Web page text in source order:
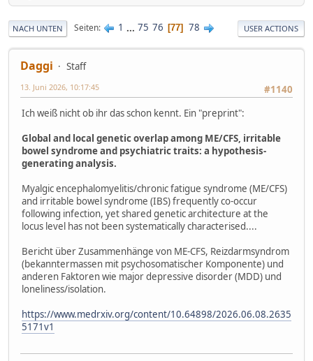
NACH UNTEN Seiten 1 ... 75 76 77 78 USER ACTIONS
Daggi
Staff
#1140
13. Juni 2026, 10:17:45
Ich weiß nicht ob ihr das schon kennt. Ein "preprint":
Global and local genetic overlap among ME/CFS, irritable
bowel syndrome and psychiatric traits: a hypothesis-
generating analysis.
Myalgic encephalomyelitis/chronic fatigue syndrome (ME/CFS)
and irritable bowel syndrome (IBS) frequently co-occur
following infection, yet shared genetic architecture at the
locus level has not been systematically characterised....
Bericht über Zusammenhänge von ME-CFS, Reizdarmsyndrom
(bekanntermassen mit psychosomatischer Komponente) und
anderen Faktoren wie major depressive disorder (MDD) und
loneliness/isolation.
https://www.medrxiv.org/content/10.64898/2026.06.08.2635
5171v1